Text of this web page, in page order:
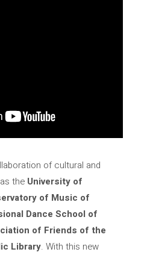
of cultural and
the University of
of Music of
Dance School of
of Friends of the
Library. With this new